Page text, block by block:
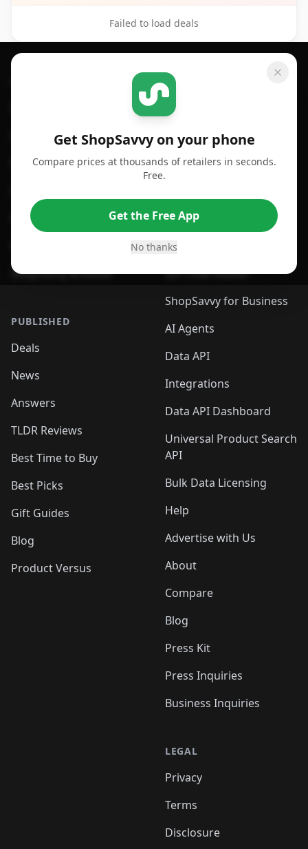
Failed to load deals
Get ShopSavvy on your phone
Compare prices at thousands of retailers in seconds.
Free.
Get the Free App
No thanks
Footer 1
For Android
For Chrome Browser
For Safari Browser
ShopSavvy Browser
PUBLISHED
Deals
News
Answers
TLDR Reviews
Best Time to Buy
Best Picks
Gift Guides
Blog
Product Versus
SHOPSAVVY
Price Comparison
Compare Prices
App
Desktop App
Browser
QR Code Reader
ShopSavvy for Business
AI Agents
Data API
Integrations
Data API Dashboard
Universal Product Search
API
Bulk Data Licensing
Help
Advertise with Us
About
Compare
Blog
Press Kit
Press Inquiries
Business Inquiries
LEGAL
Privacy
Terms
Disclosure